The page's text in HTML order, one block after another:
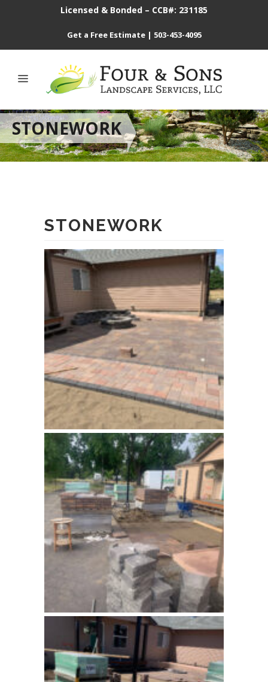
Licensed & Bonded – CCB#: 231185
Get a Free Estimate| 503-453-4095
STONEWORK
STONEWORK